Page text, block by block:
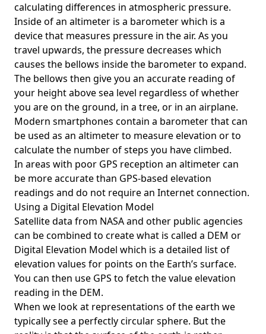
calculating differences in atmospheric pressure.
Inside of an altimeter is a barometer which is a
device that measures pressure in the air. As you
travel upwards, the pressure decreases which
causes the bellows inside the barometer to expand.
The bellows then give you an accurate reading of
your height above sea level regardless of whether
you are on the ground, in a tree, or in an airplane.
Modern smartphones contain a barometer that can
be used as an altimeter to measure elevation or to
calculate the number of steps you have climbed.
In areas with poor GPS reception an altimeter can
be more accurate than GPS-based elevation
readings and do not require an Internet connection.
Using a Digital Elevation Model
Satellite data from NASA and other public agencies
can be combined to create what is called a DEM or
Digital Elevation Model which is a detailed list of
elevation values for points on the Earth’s surface.
You can then use GPS to fetch the value elevation
reading in the DEM.
When we look at representations of the earth we
typically see a perfectly circular sphere. But the